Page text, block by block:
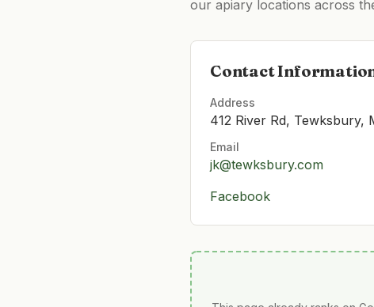
our apiary locations across
Contact
Address
412 River Rd, Tewksbury,
Email
jk@tewksbury.com
Facebook